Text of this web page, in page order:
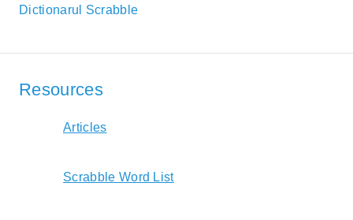
Dictionarul Scrabble
Resources
Articles
Scrabble Word List